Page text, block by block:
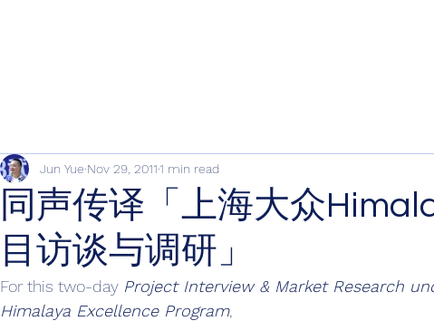
同声传译「上海大众
目访谈与调研」
Jun Yue Nov 29, 20111 min read
For this two-day Project Interview & Market Research
Himalaya Excellence Program,